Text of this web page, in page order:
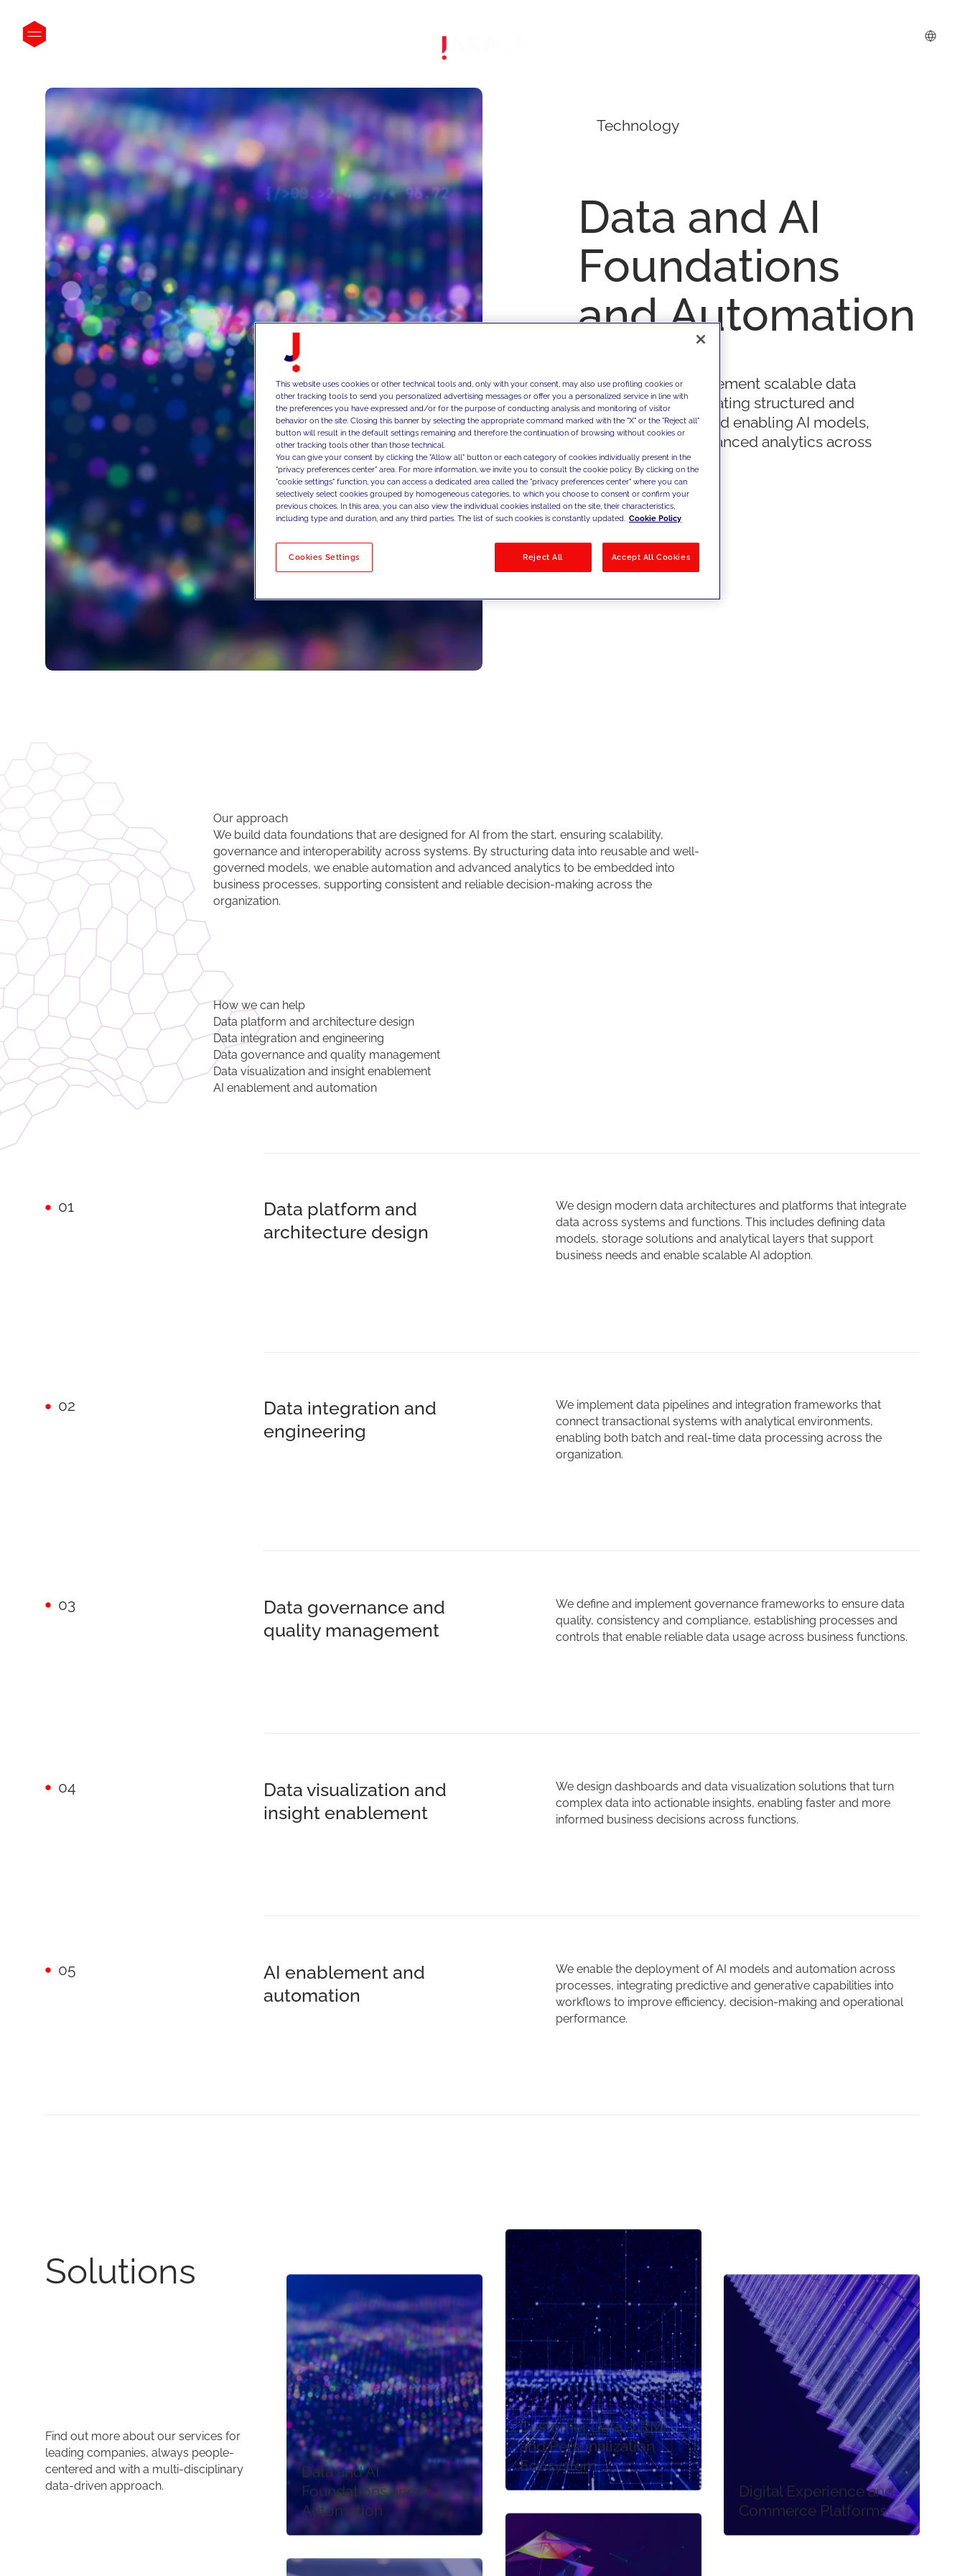
Technology
Data and AI
Foundations
andAutomation
We design and implement scalable data
architectures, integrating structured and
unstructured data and enabling AI models,
automation and advanced analytics across
business processes.
Our approach
We build data foundations that are designed for AI from the start, ensuring scalability,
governance and interoperability across systems. By structuring data into reusable and well-
governed models, we enable automation and advanced analytics to be embedded into
business processes, supporting consistent and reliable decision-making across the
organization.
How we can help
Data platform and architecture design
Data integration and engineering
Data governance and quality management
Data visualization and insight enablement
AI enablement and automation
01
Data platform and
architecture design
We design modern data architectures and platforms that integrate
data across systems and functions. This includes defining data
models, storage solutions and analytical layers that support
business needs and enable scalable AI adoption.
02
Data integration and
engineering
We implement data pipelines and integration frameworks that
connect transactional systems with analytical environments,
enabling both batch and real-time data processing across the
organization.
03
Data governance and
quality management
We define and implement governance frameworks to ensure data
quality, consistency and compliance, establishing processes and
controls that enable reliable data usage across business functions.
04
Data visualization and
insight enablement
We design dashboards and data visualization solutions that turn
complex data into actionable insights, enabling faster and more
informed business decisions across functions.
05
AI enablement and
automation
We enable the deployment of AI models and automation across
processes, integrating predictive and generative capabilities into
workflows to improve efficiency, decision-making and operational
performance.
Solutions
Find out more about our services for
leading companies, always people-
centered and with a multi-disciplinary
data-driven approach.
Data and AI
Foundations and
Automation
Customer Data, CRM
and Personalization
Ecosystem
Digital Experience and
Commerce Platforms
This website uses cookies or other technical tools and, only with your consent, may also use profiling cookies or
other tracking tools to send you personalized advertising messages or offer you a personalized service in line with
the preferences you have expressed and/or for the purpose of conducting analysis and monitoring of visitor
behavior on the site. Closing this banner by selecting the appropriate command marked with the "X" or the "Reject all"
button will result in the default settings remaining and therefore the continuation of browsing without cookies or
other tracking tools other than those technical.
You can give your consent by clicking the "Allow all" button or each category of cookies individually present in the
"privacy preferences center" area. For more information, we invite you to consult the cookie policy. By clicking on the
"cookie settings" function, you can access a dedicated area called the "privacy preferences center" where you can
selectively select cookies grouped by homogeneous categories, to which you choose to consent or confirm your
previous choices. In this area, you can also view the individual cookies installed on the site, their characteristics,
including type and duration, and any third parties. The list of such cookies is constantly updated. Cookie Policy
Cookies Settings Reject All Accept All Cookies